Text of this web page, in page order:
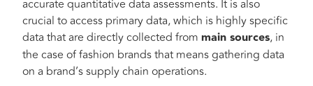
accurate quantitative data assessments. It is also
crucial to access primary data, which is highly specific
data that are directly collected from main sources, in
the case of fashion brands that means gathering data
on a brand’s supply chain operations.